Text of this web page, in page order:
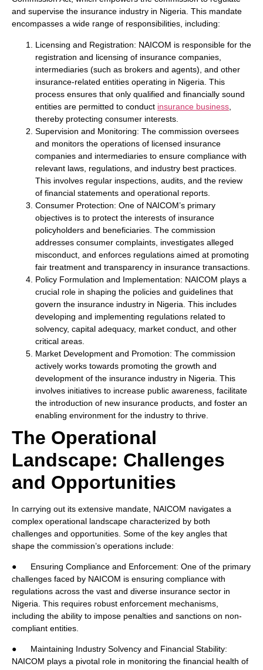
and supervise the insurance industry in Nigeria. This mandate
encompasses a wide range of responsibilities, including:
Licensing and Registration: NAICOM is responsible for the
registration and licensing of insurance companies,
intermediaries (such as brokers and agents), and other
insurance-related entities operating in Nigeria. This
process ensures that only qualified and financially sound
entities are permitted to conduct insurance business
thereby protecting consumer interests.
Supervision and Monitoring: The commission oversees
and monitors the operations of licensed insurance
companies and intermediaries to ensure compliance with
relevant laws, regulations, and industry best practices.
This involves regular inspections, audits, and the review
of financial statements and operational reports.
Consumer Protection: One of NAICOM’s primary
objectives is to protect the interests of insurance
policyholders and beneficiaries. The commission
addresses consumer complaints, investigates alleged
misconduct, and enforces regulations aimed at promoting
fair treatment and transparency in insurance transactions.
Policy Formulation and Implementation: NAICOM plays a
crucial role in shaping the policies and guidelines that
govern the insurance industry in Nigeria. This includes
developing and implementing regulations related to
solvency, capital adequacy, market conduct, and other
critical areas.
Market Development and Promotion: The commission
actively works towards promoting the growth and
development of the insurance industry in Nigeria. This
involves initiatives to increase public awareness, facilitate
the introduction of new insurance products, and foster an
enabling environment for the industry to thrive.
The Operational
Landscape: Challenges
and Opportunities
In carrying out its extensive mandate, NAICOM navigates a
complex operational landscape characterized by both
challenges and opportunities. Some of the key angles that
shape the commission’s operations include:
● Ensuring Compliance and Enforcement: One of the primary
challenges faced by NAICOM is ensuring compliance with
regulations across the vast and diverse insurance sector in
Nigeria. This requires robust enforcement mechanisms,
including the ability to impose penalties and sanctions on non-
compliant entities.
● Maintaining Industry Solvency and Financial Stability:
NAICOM plays a pivotal role in monitoring the financial health of